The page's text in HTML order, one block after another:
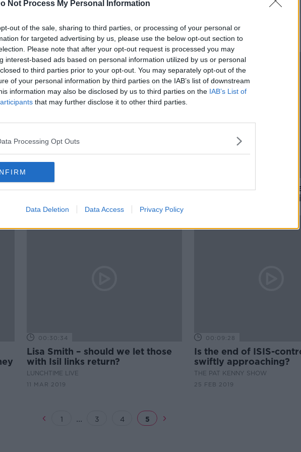
Not Process My Personal Information
out of the sale, sharing to third parties, or processing of your personal or
for targeted advertising by us, please use the below opt-out section to
Please note that after your opt-out request is processed you may
interest-based ads based on personal information utilized by us or personal
to third parties prior to your opt-out. You may separately opt-out of the
of your personal information by third parties on the IAB’s list of downstream
information may also be disclosed by us to third parties on the IAB’s List of
that may further disclose it to other third parties.
Processing Opt Outs
Data Deletion Data Access Privacy Policy
Islamic State 'totally eliminated'
Forces claim
Unsafe water kills more children
Evening top 5: Brexit
meeting; Ethiopian
00:30:34
Lisa Smith – should we let those
with Isil links return?
LUNCHTIME LIVE
11 MAR 2019
00:09:28
Is the end of ISIS-
swiftly approaching?
THE PAT KENNY SHOW
25 FEB 2019
1 ... 3 4 5